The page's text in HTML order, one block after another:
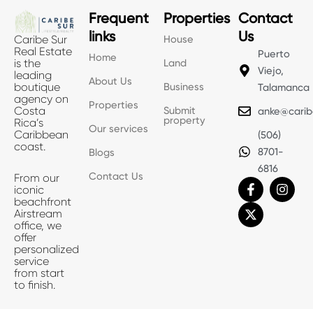
Caribe Sur
Real Estate
is the
leading
boutique
agency on
Costa
Rica’s
Caribbean
coast.
From our
iconic
beachfront
Airstream
office, we
offer
personalized
service
from start
to finish.
Frequent
links
Home
About Us
Properties
Our services
Blogs
Contact Us
Properties
House
Land
Business
Submit
property
Contact
Us
Puerto
Viejo,
Talamanca
(506)
8701-
6816
F
a
c
e
b
I
n
s
X
-
t
w
i